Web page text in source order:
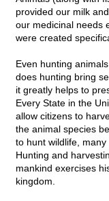
provided our milk
our medicinal needs
were created
Even hunting
does hunting bring
it greatly helps to
Every State in the
allow citizens to
the animal species
to hunt wildlife,
Hunting and
mankind exercises
kingdom.